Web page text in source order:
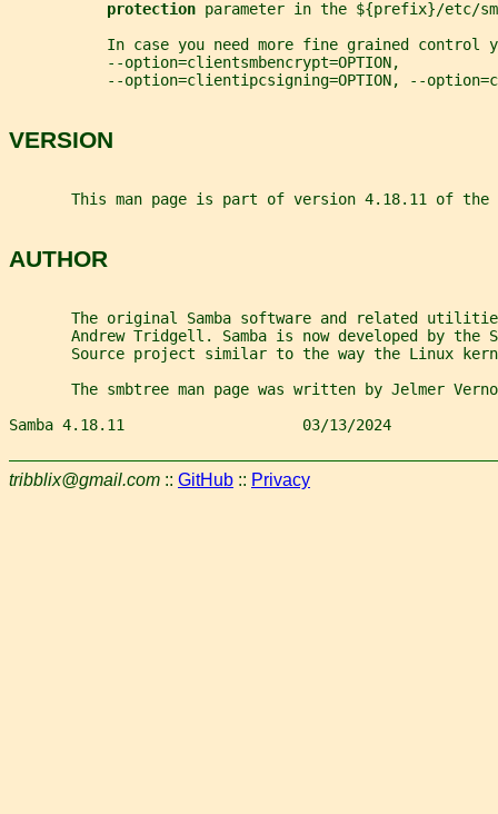
protection parameter in the ${prefix}/etc/
In case you need more fine grained control
           --option=clientsmbencrypt=OPTION,
--option=clientipcsigning=OPTION, --
VERSION
This man page is part of version 4.18.11 of the
AUTHOR
The original Samba software and related
Andrew Tridgell. Samba is now developed by the
Source project similar to the way the Linux
The smbtree man page was written by Jelmer
Samba 4.18.11                    03/13/2024
tribblix@gmail.com :: GitHub :: Privacy